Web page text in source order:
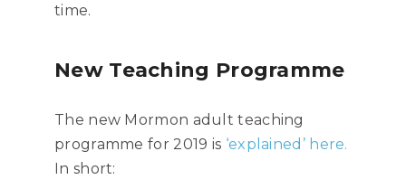
time.
New Teaching Programme
The new Mormon adult teaching
programme for 2019 is ‘explained’ here.
In short: